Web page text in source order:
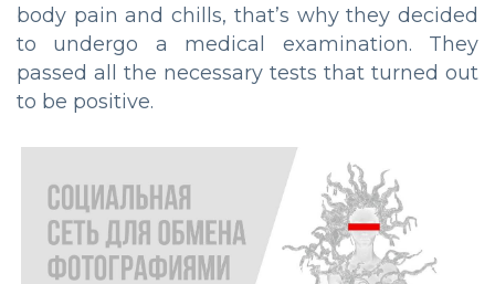
body pain and chills, that’s why they decided
to undergo a medical examination. They
passed all the necessary tests that turned out
to be positive.